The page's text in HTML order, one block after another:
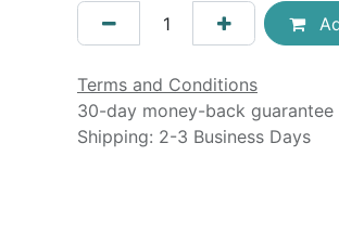
Terms and Conditions
30-day money-back guarantee
Shipping: 2-3 Business Days